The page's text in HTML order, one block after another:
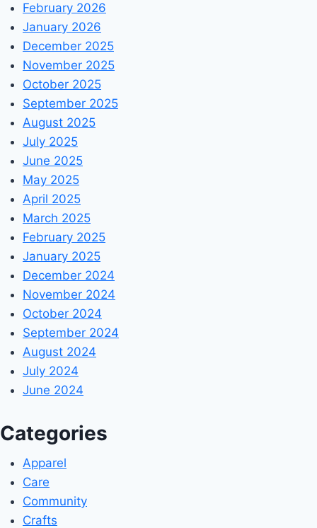
February 2026
January 2026
December 2025
November 2025
October 2025
September 2025
August 2025
July 2025
June 2025
May 2025
April 2025
March 2025
February 2025
January 2025
December 2024
November 2024
October 2024
September 2024
August 2024
July 2024
June 2024
Categories
Apparel
Care
Community
Crafts